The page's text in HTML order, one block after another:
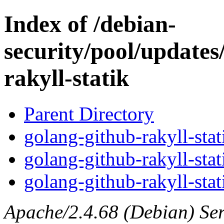
Index of /debian-
security/pool/
rakyll-statik
Parent Directory
golang-github-rakyll-
golang-github-rakyll-
golang-github-rakyll-
Apache/2.4.68 (Debian)